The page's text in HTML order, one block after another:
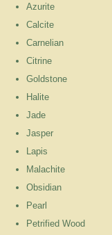
Azurite
Calcite
Carnelian
Citrine
Goldstone
Halite
Jade
Jasper
Lapis
Malachite
Obsidian
Pearl
Petrified Wood